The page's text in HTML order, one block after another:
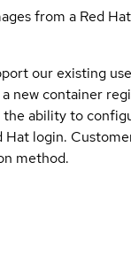
from a Red
our existing
new container
ability to
login.
method.